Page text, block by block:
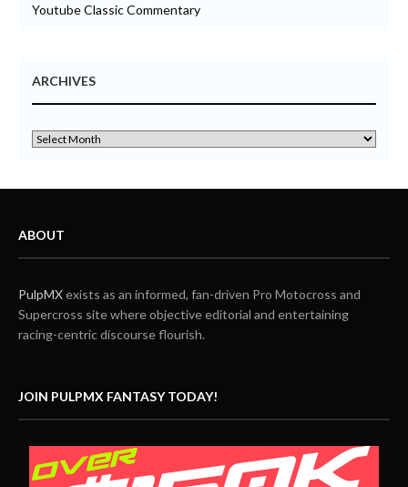
Youtube Classic Commentary
ARCHIVES
ABOUT
PulpMXexists as an informed, fan-driven Pro Motocross and
Supercross site where objective editorial and entertaining
racing-centric discourse flourish.
JOIN PULPMX FANTASY TODAY!